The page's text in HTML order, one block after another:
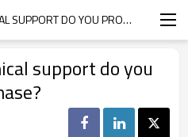
WHAT KIND OF TECHNICAL SUPPORT DO YOU PROVIDE AFTER PURCHASE?
support do you